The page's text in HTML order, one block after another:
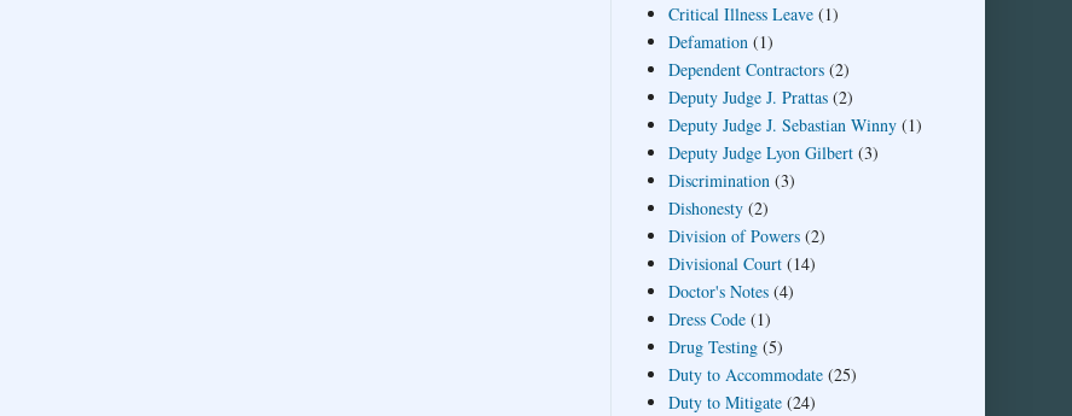
Critical Illness Leave (1)
Defamation (1)
Dependent Contractors (2)
Deputy Judge J. Prattas (2)
Deputy Judge J. Sebastian Winny (1)
Deputy Judge Lyon Gilbert (3)
Discrimination (3)
Dishonesty (2)
Division of Powers (2)
Divisional Court (14)
Doctor's Notes (4)
Dress Code (1)
Drug Testing (5)
Duty to Accommodate (25)
Duty to Mitigate (24)